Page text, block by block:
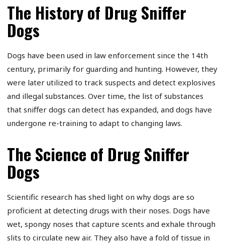
The History of Drug Sniffer
Dogs
Dogs have been used in law enforcement since the 14th
century, primarily for guarding and hunting. However, they
were later utilized to track suspects and detect explosives
and illegal substances. Over time, the list of substances
that sniffer dogs can detect has expanded, and dogs have
undergone re-training to adapt to changing laws.
The Science of Drug Sniffer
Dogs
Scientific research has shed light on why dogs are so
proficient at detecting drugs with their noses. Dogs have
wet, spongy noses that capture scents and exhale through
slits to circulate new air. They also have a fold of tissue in